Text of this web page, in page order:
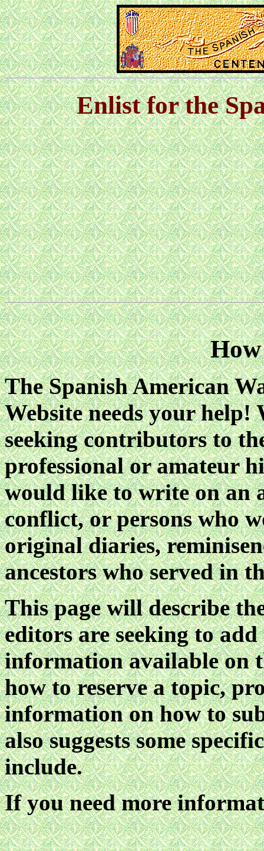
Enlist for the
The Spanish American
Website needs your help!
seeking contributors to
professional or amateur
would like to write on an
conflict, or persons who
original diaries,
ancestors who served in
This page will describe
editors are seeking to
information available on
how to reserve a topic,
information on how to
also suggests some
include.
If you need more